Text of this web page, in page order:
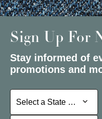
Sign Up For
Stay informed of
promotions and
Select a State or Province
Select a State or